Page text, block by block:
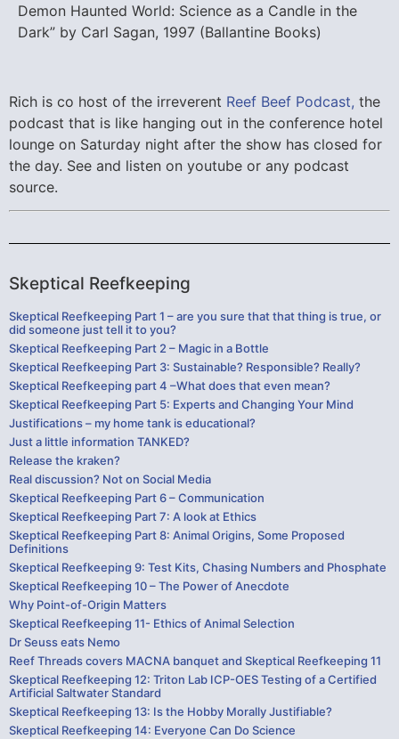
Demon Haunted World: Science as a Candle in the
Dark” by Carl Sagan, 1997 (Ballantine Books)
Rich is co host of the irreverent Reef Beef Podcast, the
podcast that is like hanging out in the conference hotel
lounge on Saturday night after the show has closed for
the day. See and listen on youtube or any podcast
source.
Skeptical Reefkeeping
Skeptical Reefkeeping Part 1 – are you sure that that thing is true, or
did someone just tell it to you?
Skeptical Reefkeeping Part 2 – Magic in a Bottle
Skeptical Reefkeeping Part 3: Sustainable? Responsible? Really?
Skeptical Reefkeeping part 4 –What does that even mean?
Skeptical Reefkeeping Part 5: Experts and Changing Your Mind
Justifications – my home tank is educational?
Just a little information TANKED?
Release the kraken?
Real discussion? Not on Social Media
Skeptical Reefkeeping Part 6 – Communication
Skeptical Reefkeeping Part 7: A look at Ethics
Skeptical Reefkeeping Part 8: Animal Origins, Some Proposed
Definitions
Skeptical Reefkeeping 9: Test Kits, Chasing Numbers and Phosphate
Skeptical Reefkeeping 10 – The Power of Anecdote
Why Point-of-Origin Matters
Skeptical Reefkeeping 11- Ethics of Animal Selection
Dr Seuss eats Nemo
Reef Threads covers MACNA banquet and Skeptical Reefkeeping 11
Skeptical Reefkeeping 12: Triton Lab ICP-OES Testing of a Certified
Artificial Saltwater Standard
Skeptical Reefkeeping 13: Is the Hobby Morally Justifiable?
Skeptical Reefkeeping 14: Everyone Can Do Science